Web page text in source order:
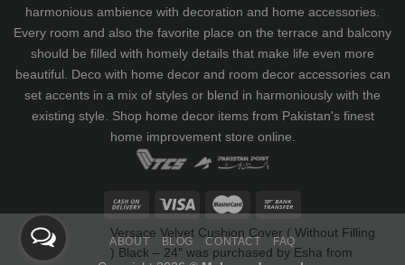
harmonious ambience with decoration and home accessories.
Every room and also the favorite place on the terrace and balcony
should be filled with homely details that make life even more
beautiful. Deco with home decor and room decor accessories can
set accents in a mix of styles or blend in harmoniously with the
existing style. Shop home decor items from Pakistan's finest
home improvement store online.
ABOUT BLOG CONTACT FAQ
) Black – 24″was purchased byEshafrom
Islamabad Pakistan 9:22